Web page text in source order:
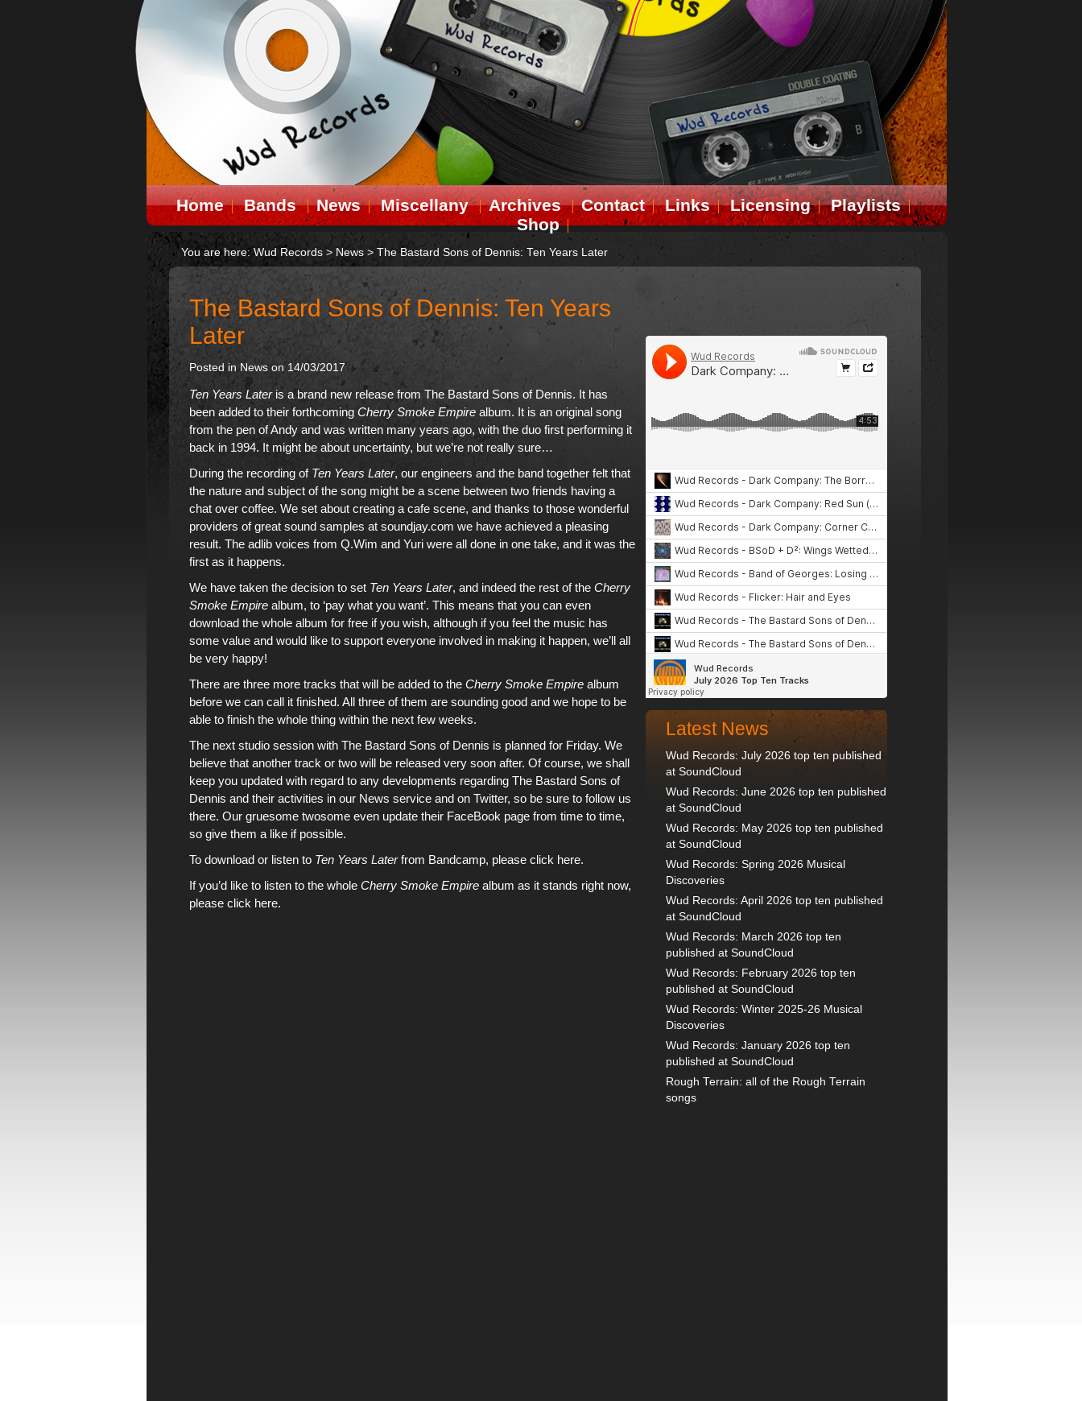
Home Bands News Miscellany Archives Contact Links Licensing
Playlists
Shop
You are here: Wud Records > News > The Bastard Sons of Dennis: Ten Years Later
The Bastard Sons of Dennis: Ten Years
Later
Posted in News on 14/03/2017
Ten Years Lateris a brand new release from The Bastard Sons of Dennis. It has
been added to their forthcoming Cherry Smoke Empire album. It is an original song
from the pen of Andy and was written many years ago, with the duo first performing it
back in 1994. It might be about uncertainty, but we’re not really sure…
During the recording of Ten Years Later, our engineers and the band together felt that
the nature and subject of the song might be a scene between two friends having a
chat over coffee. We set about creating a cafe scene, and thanks to those wonderful
providers of great sound samples at soundjay.com we have achieved a pleasing
result. The adlib voices from Q.Wim and Yuri were all done in one take, and it was the
first as it happens.
We have taken the decision to set Ten Years Later, and indeed the rest ofthe Cherry
Smoke Empire album, to ‘pay what you want’. This means that you can even
download the whole album for free if you wish, although if you feel the music has
some value and would like to support everyone involved in making it happen, we’ll all
be very happy!
There are three more tracks that will be added to the Cherry Smoke Empire album
before we can call it finished. All three of them are sounding good and we hope to be
able to finish the whole thing within the next few weeks.
The next studio session with The Bastard Sons of Dennis is planned for Friday. We
believe that another track or two will be released very soon after. Of course, we shall
keep you updated with regard to any developments regarding The Bastard Sons of
Dennis and their activities in our News service and on Twitter, so be sure to follow us
there. Our gruesome twosome even update their FaceBook page from time to time,
so give them a like if possible.
To download or listen to Ten Years Laterfrom Bandcamp, please click here.
If you’d like to listen to the whole Cherry Smoke Empire album as it stands right now,
please click here.
Latest News
Wud Records: July 2026 top ten published
at SoundCloud
Wud Records: June 2026 top ten published
at SoundCloud
Wud Records: May 2026 top ten published
at SoundCloud
Wud Records: Spring 2026 Musical
Discoveries
Wud Records: April 2026 top ten published
at SoundCloud
Wud Records: March 2026 top ten
published at SoundCloud
Wud Records: February 2026 top ten
published at SoundCloud
Wud Records: Winter 2025-26 Musical
Discoveries
Wud Records: January 2026 top ten
published at SoundCloud
Rough Terrain: all of the Rough Terrain
songs